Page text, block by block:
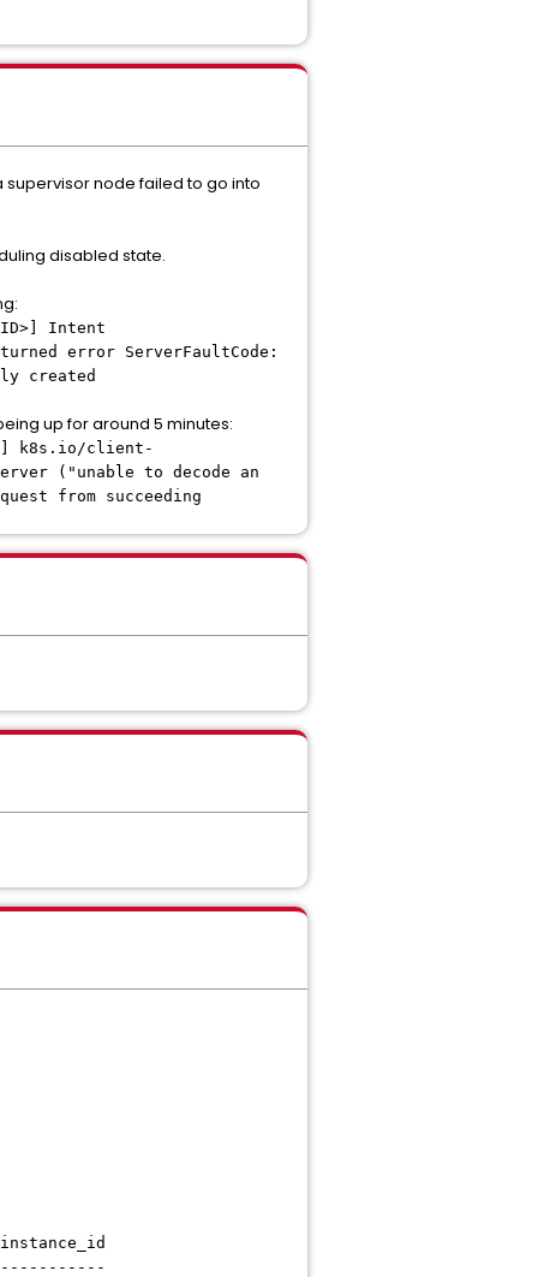
node failed to go into
disabled state.
Intent
error ServerFaultCode:
created
up for around 5 minutes:
k8s.io/client-
("unable to decode an
from succeeding